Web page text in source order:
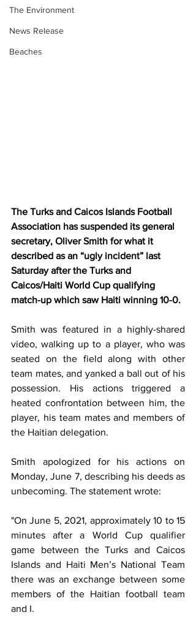
The Environment
News Release
Beaches
The Turks and Caicos Islands Football
Association has suspended its general
secretary, Oliver Smith for what it
described as an “ugly incident” last
Saturday after the Turks and
Caicos/Haiti World Cup qualifying
match-up which saw Haiti winning 10-0.
Smith was featured in a highly-shared
video, walking up to a player, who was
seated on the field along with other
team mates, and yanked a ball out of his
possession. His actions triggered a
heated confrontation between him, the
player, his team mates and members of
the Haitian delegation.
Smith apologized for his actions on
Monday, June 7, describing his deeds as
unbecoming. The statement wrote:
"On June 5, 2021, approximately 10 to 15
minutes after a World Cup qualifier
game between the Turks and Caicos
Islands and Haiti Men’s National Team
there was an exchange between some
members of the Haitian football team
and I.